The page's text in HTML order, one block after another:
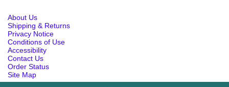
About Us
Shipping & Returns
Privacy Notice
Conditions of Use
Accessibility
Contact Us
Order Status
Site Map